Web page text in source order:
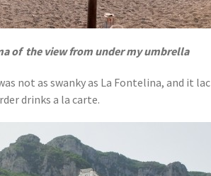
of the view from under my umbrella
not as swanky as La Fontelina, and it
drinks a la carte.